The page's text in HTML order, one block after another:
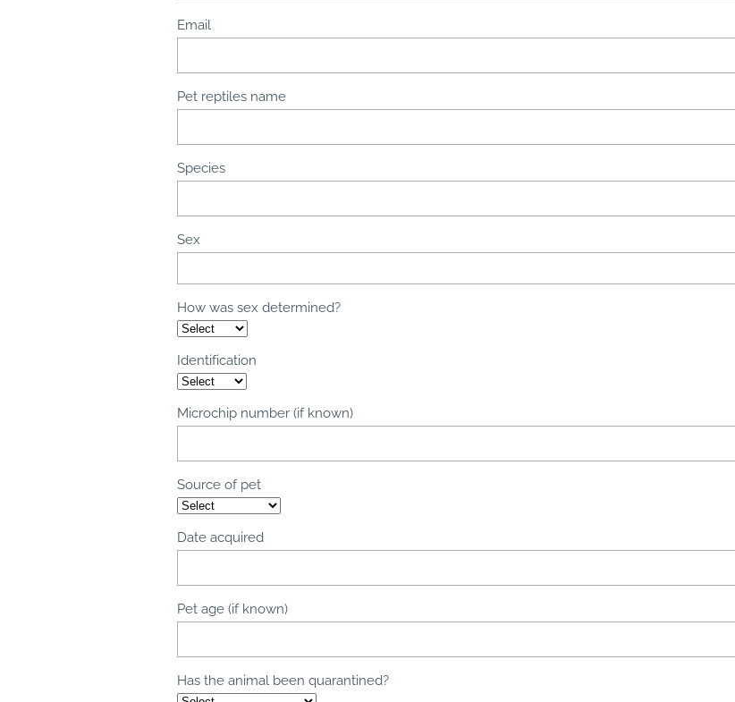
Email
Pet reptiles name
Species
Sex
How was sex determined?
Identification
Microchip number (if known)
Source of pet
Date acquired
Pet age (if known)
Has the animal been quarantined?